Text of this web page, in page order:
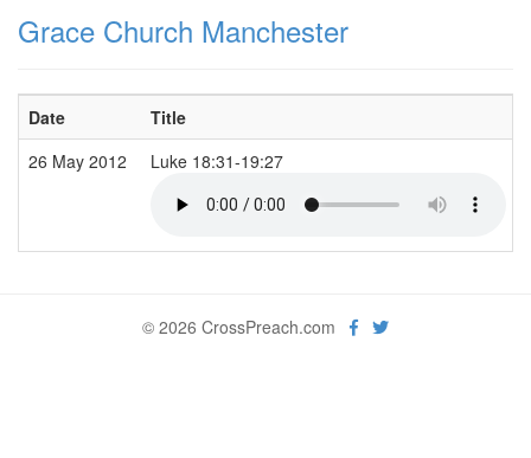
Grace Church Manchester
Date Title
26 May 2012
Luke 18:31-19:27
© 2026 CrossPreach.com